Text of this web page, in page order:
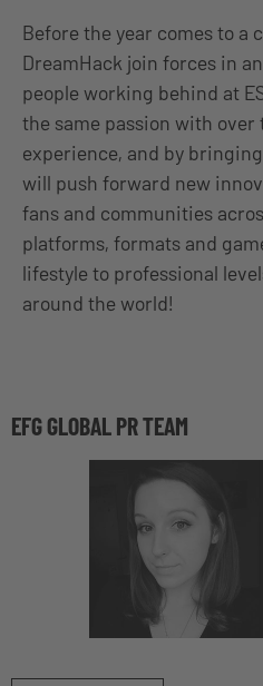
Before the year comes to a
DreamHack join forces in
people working behind at
the same passion with over
experience, and by
will push forward new
fans and communities
platforms, formats and
lifestyle to professional
around the world!
EFG GLOBAL PR TEAM